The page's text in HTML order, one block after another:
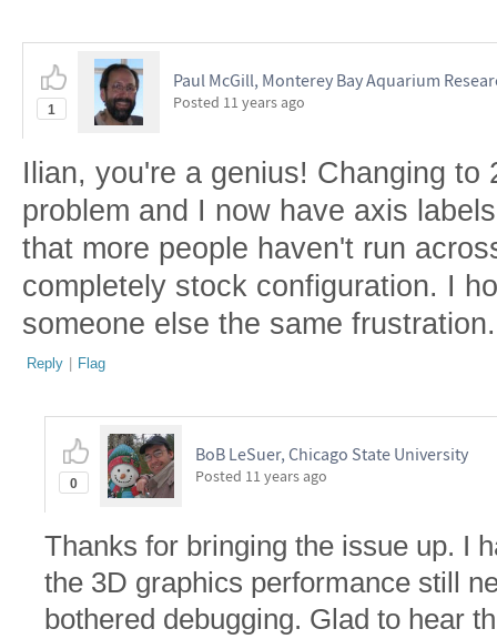
1
Paul McGill, Monterey Bay Aquarium
Posted 11 years ago
Ilian, you're a genius! Changing to
problem and I now have axis
that more people haven't run
completely stock configuration. I
someone else the same frustration.
Reply | Flag
0
BoB LeSuer, Chicago State University
Posted 11 years ago
Thanks for bringing the issue up. I
the 3D graphics performance still
bothered debugging. Glad to hear